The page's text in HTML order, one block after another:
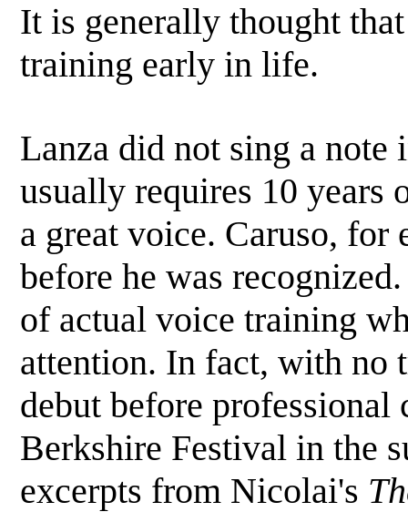
It is generally thought
training early in life.
Lanza did not sing a note
usually requires 10 years
a great voice. Caruso, for
before he was
of actual voice training
attention. In fact, with no
debut before
Berkshire Festival in the
excerpts from Nicolai's